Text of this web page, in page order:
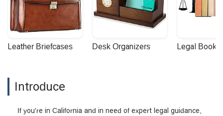
Leather Briefcases Desk Organizers Legal
Introduce
If you're in California and in need of expert legal guidance,